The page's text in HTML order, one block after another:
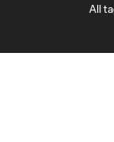
All